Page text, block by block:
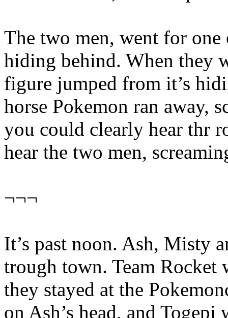
The two men, went for one
hiding behind. When they
figure jumped from it’s
horse Pokemon ran away,
you could clearly hear thr
hear the two men,
¬¬¬
It’s past noon. Ash, Misty
trough town. Team Rocket
they stayed at the
on Ash’s head, and